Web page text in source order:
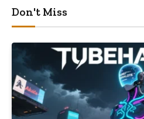
Don't Miss